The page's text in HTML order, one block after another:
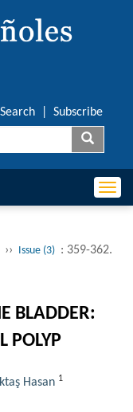
Subscribe
›› Issue (3) : 359-362.
BLADDER:
POLYP
Hasan 1